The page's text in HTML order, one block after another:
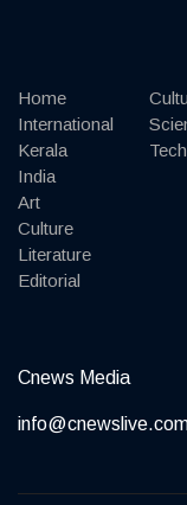
Home
International
Kerala
India
Art
Culture
Literature
Editorial
Cnews Media